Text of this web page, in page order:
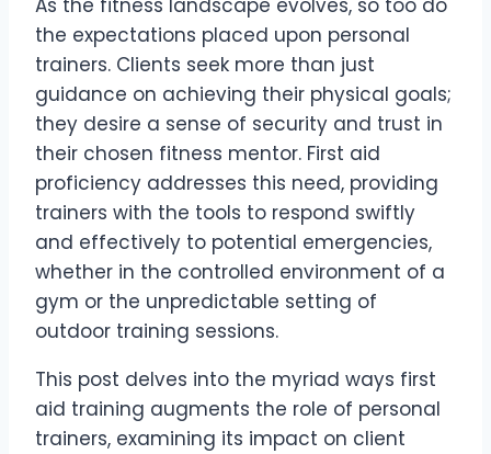
As the fitness landscape evolves, so too do
the expectations placed upon personal
trainers. Clients seek more than just
guidance on achieving their physical goals;
they desire a sense of security and trust in
their chosen fitness mentor. First aid
proficiency addresses this need, providing
trainers with the tools to respond swiftly
and effectively to potential emergencies,
whether in the controlled environment of a
gym or the unpredictable setting of
outdoor training sessions.
This post delves into the myriad ways first
aid training augments the role of personal
trainers, examining its impact on client